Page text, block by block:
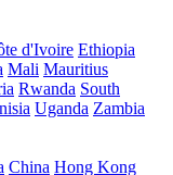
d'Ivoire Ethiopia
Mali Mauritius
Rwanda South
Uganda Zambia
China Hong Kong